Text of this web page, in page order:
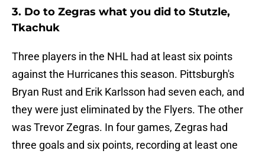
3. Do to Zegras what you did to Stutzle,
Tkachuk
Three players in the NHL had at least six points
against the Hurricanes this season. Pittsburgh's
Bryan Rust and Erik Karlsson had seven each, and
they were just eliminated by the Flyers. The other
was Trevor Zegras. In four games, Zegras had
three goals and six points, recording at least one